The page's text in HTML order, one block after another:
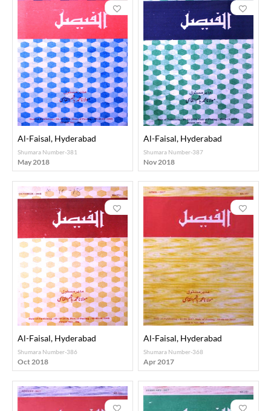
Al-Faisal, Hyderabad
Shumara Number-381
May 2018
Al-Faisal, Hyderabad
Shumara Number-387
Nov 2018
Al-Faisal, Hyderabad
Shumara Number-386
Oct 2018
Al-Faisal, Hyderabad
Shumara Number-368
Apr 2017